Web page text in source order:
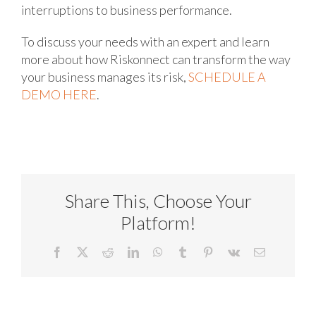
interruptions to business performance.
To discuss your needs with an expert and learn
more about how Riskonnect can transform the way
your business manages its risk,SCHEDULE A
DEMO HERE.
Share This, Choose Your
Platform!
Facebook RedditLinkedInWhatsApp
Tumblr Pinterest
Vk Email